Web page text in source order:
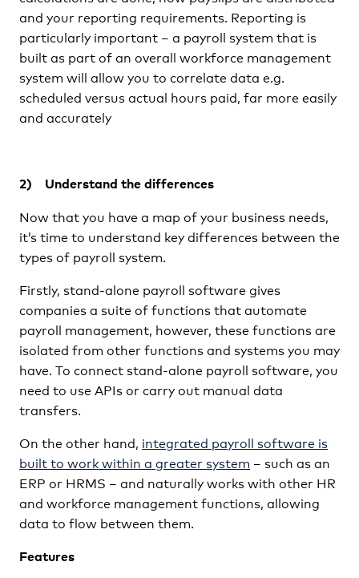
and your reporting requirements. Reporting is
particularly important – a payroll system that is
built as part of an overall workforce management
system will allow you to correlate data e.g.
scheduled versus actual hours paid, far more easily
and accurately
2) Understand the differences
Now that you have a map of your business needs,
it’s time to understand key differences between the
types of payroll system.
Firstly, stand-alone payroll software gives
companies a suite of functions that automate
payroll management, however, these functions are
isolated from other functions and systems you may
have. To connect stand-alone payroll software, you
need to use APIs or carry out manual data
transfers.
On the other hand, integrated payroll software is
built to work within a greater system – such as an
ERP or HRMS – and naturally works with other HR
and workforce management functions, allowing
data to flow between them.
Features